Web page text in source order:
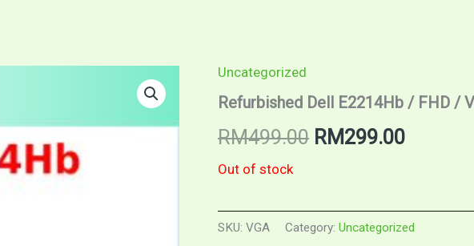
Uncategorized
Refurbished Dell E2214Hb / FHD /
RM499.00 Original
RM499.00.
RM299.00Current
Out of stock
SKU: VGA Category: Uncategorized